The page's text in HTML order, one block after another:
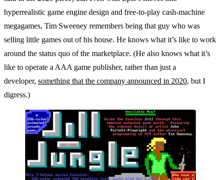
hyperrealistic game engine design and free-to-play cash-machine
megagames, Tim Sweeney remembers being that guy who was
selling little games out of his house. He knows what it’s like to work
around the status quo of the marketplace. (He also knows what it’s
like to operate a AAA game publisher, rather than just a
developer, something that the company announced in 2020, but I
digress.)